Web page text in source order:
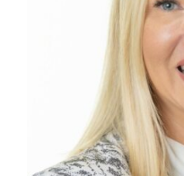
TORI
Group